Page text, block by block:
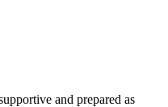
and prepared as